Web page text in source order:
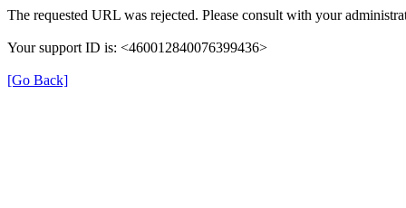
The requested URL was rejected. Please consult with your
Your support ID is: <460012840076399436>
[Go Back]